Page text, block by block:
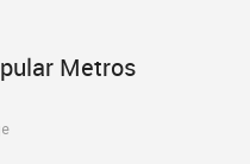
Metros